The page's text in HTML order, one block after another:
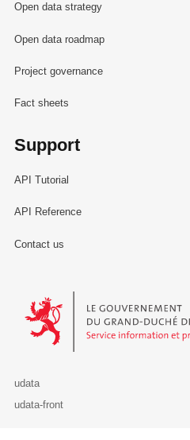
Open data strategy
Open data roadmap
Project governance
Fact sheets
Support
API Tutorial
API Reference
Contact us
Le Gouvernement du Grand-
udata
udata-front